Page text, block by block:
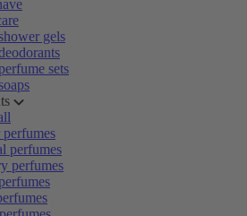
gels
sets
perfumes
perfumes